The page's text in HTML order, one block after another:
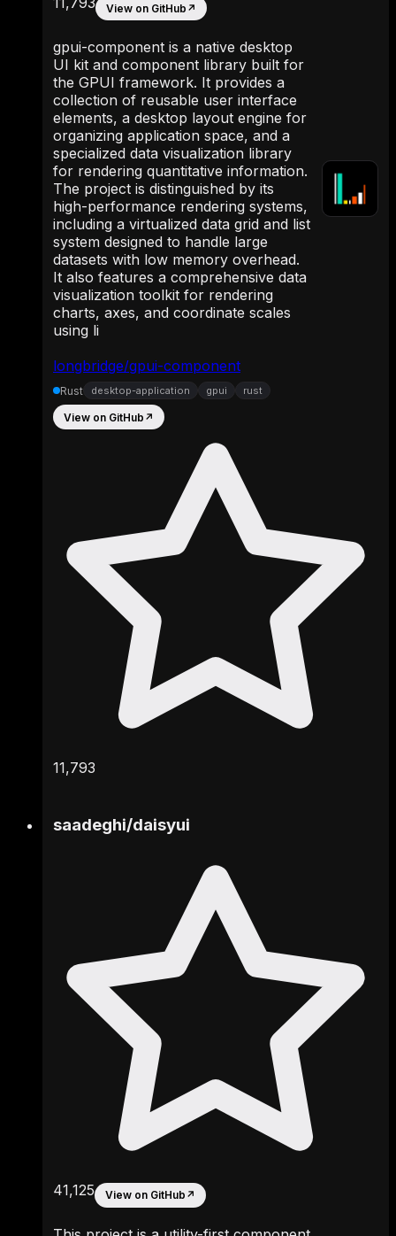
longbridge/gpui-component
View on GitHub ↗
gpui-component is a native desktop
UI kit and component library built for
the GPUI framework. It provides a
collection of reusable user interface
elements, a desktop layout engine for
organizing application space, and a
specialized data visualization library
for rendering quantitative information.
The project is distinguished by its
high-performance rendering systems,
including a virtualized data grid and list
system designed to handle large
datasets with low memory overhead.
It also features a comprehensive data
visualization toolkit for rendering
charts, axes, and coordinate scales
using li
Rust desktop-application gpui rust
View on GitHub ↗
11,793
saadeghi/daisyui
41,125 View on GitHub ↗